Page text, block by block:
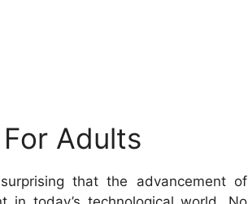
Adults
that the advancement of